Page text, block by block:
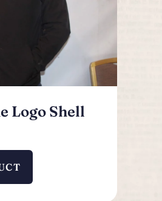
Logo Shell